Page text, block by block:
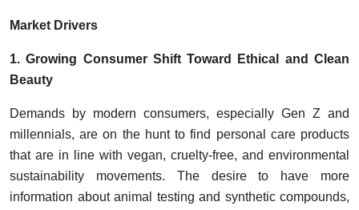
Market Drivers
1. Growing Consumer Shift Toward Ethical and Clean
Beauty
Demands by modern consumers, especially Gen Z and
millennials, are on the hunt to find personal care products
that are in line with vegan, cruelty-free, and environmental
sustainability movements. The desire to have more
information about animal testing and synthetic compounds,